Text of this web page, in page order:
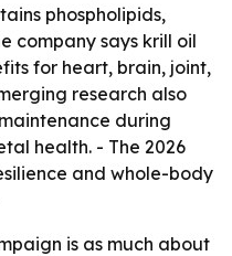
phospholipids,
company says krill oil
for heart, brain, joint,
research also
during
health. - The 2026
and whole-body
is as much about